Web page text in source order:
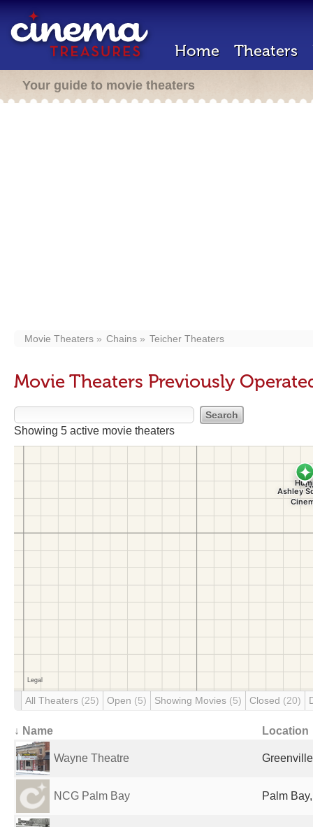
Home Theaters
Your guide to movie theaters
Movie Theaters Chains Teicher Theaters
Movie Theaters Previously
Showing 5 active movie theaters
All Theaters (25) Open (5) Showing Movies (5) Closed (20)
↓ Name Location
Wayne Theatre
NCG Palm Bay Palm